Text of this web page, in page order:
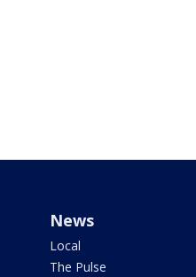
News
Local
The Pulse